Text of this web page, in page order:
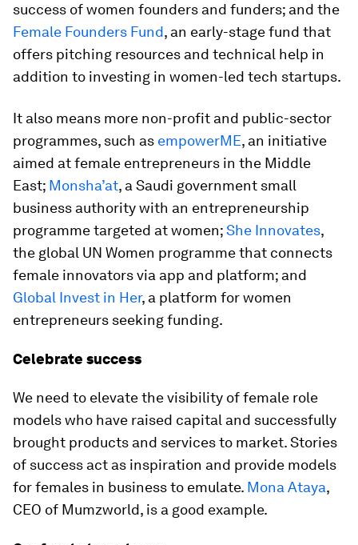
success of women founders and funders; and the
Female Founders Fund, an early-stage fund that
offers pitching resources and technical help in
addition to investing in women-led tech startups.
It also means more non-profit and public-sector
programmes, such as empowerME, an initiative
aimed at female entrepreneurs in the Middle
East; Monsha’at, a Saudi government small
business authority with an entrepreneurship
programme targeted at women;She Innovates,
the global UN Women programme that connects
female innovators via app and platform; and
Global Invest in Her, a platform for women
entrepreneurs seeking funding.
Celebrate success
We need to elevate the visibility of female role
models who have raised capital and successfully
brought products and services to market. Stories
of success act as inspiration and provide models
for females in business to emulate. Mona Ataya,
CEO of Mumzworld, is a good example.